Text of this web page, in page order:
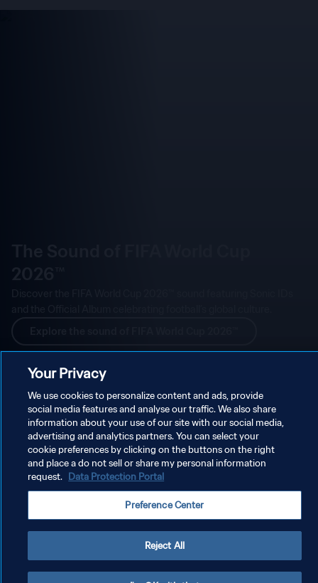
Your Privacy
We use cookies to personalize content and ads, provide
social media features and analyse our traffic. We also share
information about your use of our site with our social media,
advertising and analytics partners. You can select your
cookie preferences by clicking on the buttons on the right
and place a do not sell or share my personal information
request. Data Protection Portal
Preference Center
Reject All